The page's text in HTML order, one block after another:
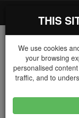
The Key
THIS
We use cookies
your browsing
personalised
traffic, and to